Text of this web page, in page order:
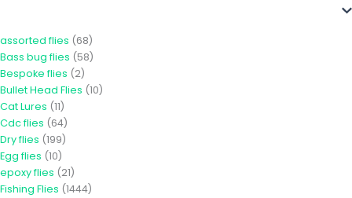
assorted flies (68)
Bass bug flies (58)
Bespoke flies (2)
Bullet Head Flies (10)
Cat Lures (11)
Cdc flies (64)
Dry flies (199)
Egg flies (10)
epoxy flies (21)
Fishing Flies (1444)